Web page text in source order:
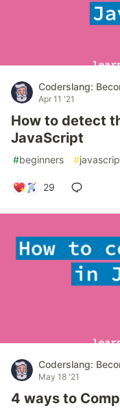
Coderslang:
Apr 11 '21
How to detect
JavaScript
#beginners #
29
Coderslang:
May 18 '21
4 ways to